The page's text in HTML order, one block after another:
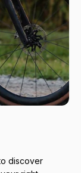
discover